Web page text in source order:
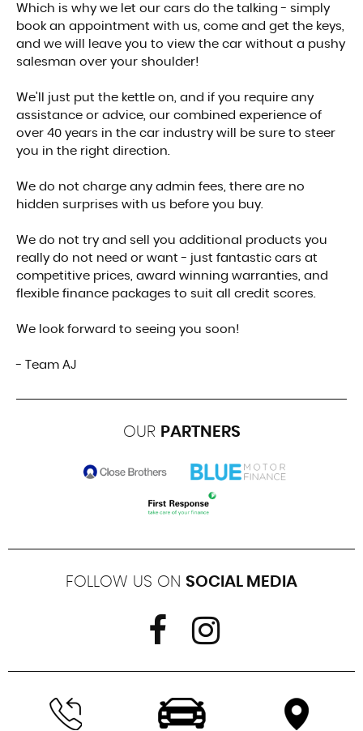
Which is why we let our cars do the talking - simply
book an appointment with us, come and get the keys,
and we will leave you to view the car without a pushy
salesman over your shoulder!
We'll just put the kettle on, and if you require any
assistance or advice, our combined experience of
over 40 years in the car industry will be sure to steer
you in the right direction.
We do not charge any admin fees, there are no
hidden surprises with us before you buy.
We do not try and sell you additional products you
really do not need or want - just fantastic cars at
competitive prices, award winning warranties, and
flexible finance packages to suit all credit scores.
We look forward to seeing you soon!
- Team AJ
OUR PARTNERS
FOLLOW US ON SOCIAL MEDIA